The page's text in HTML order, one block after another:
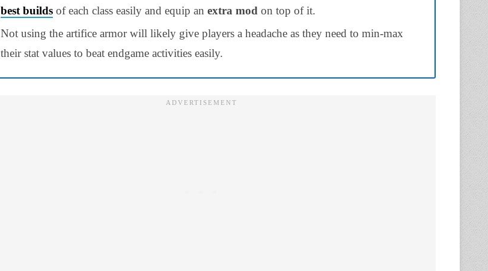
best builds of each class easily and equip an extra mod on top of it.
Not using the artifice armor will likely give players a headache as they need to min-max
their stat values to beat endgame activities easily.